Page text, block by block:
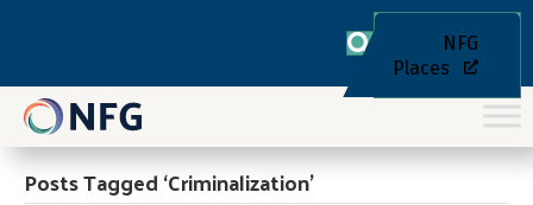
NFG
Places
Posts Tagged ‘Criminalization’